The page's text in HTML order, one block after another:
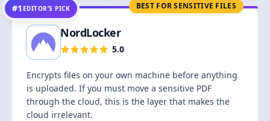
BEST FOR SENSITIVE FILES
#1 EDITOR’S PICK
NordLocker
5.0
Encrypts files on your own machine before anything
is uploaded. If you must move a sensitive PDF
through the cloud, this is the layer that makes the
cloud irrelevant.